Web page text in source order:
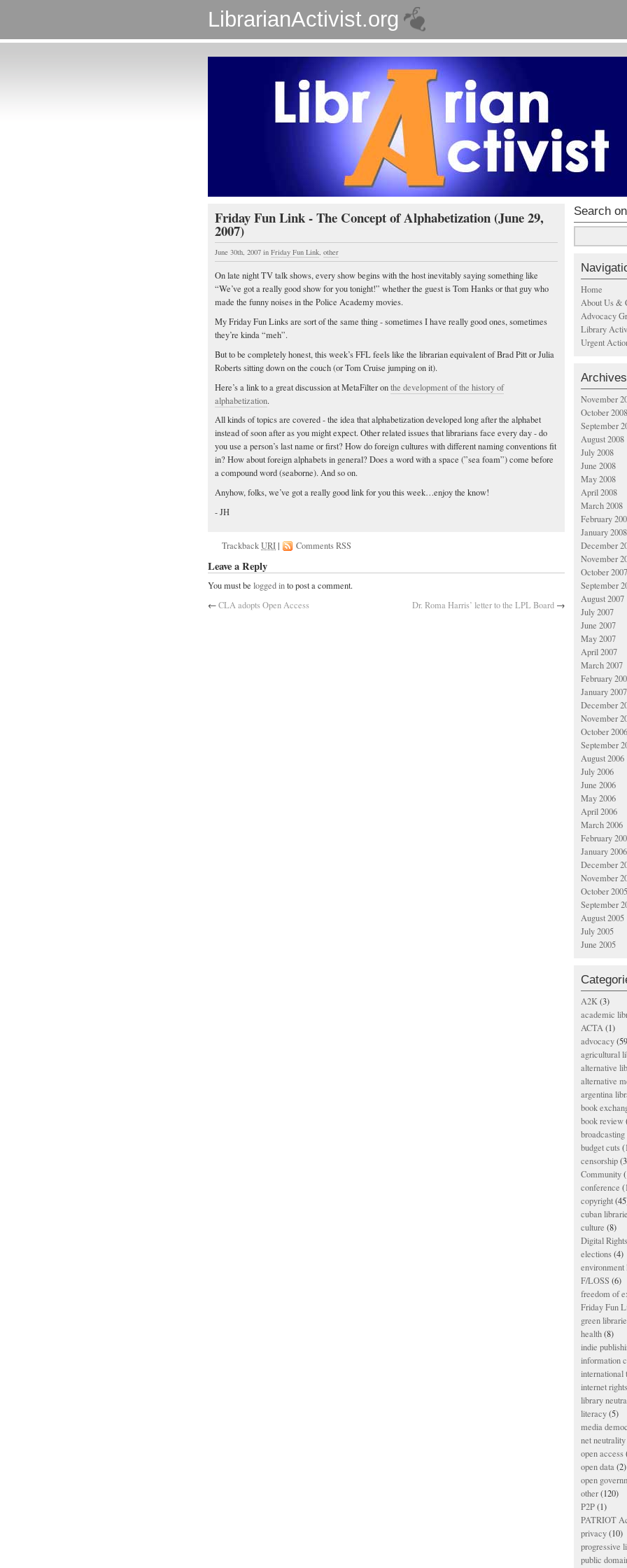
LibrarianActivist.org
Friday Fun Link - The Concept of Alphabetization (June 29,
2007)
June 30th, 2007 in Friday Fun Link, other
On late night TV talk shows, every show begins with the host inevitably saying something like
“We’ve got a really good show for you tonight!” whether the guest is Tom Hanks or that guy who
made the funny noises in the Police Academy movies.
My Friday Fun Links are sort of the same thing - sometimes I have really good ones, sometimes
they’re kinda “meh”.
But to be completely honest, this week’s FFL feels like the librarian equivalent of Brad Pitt or Julia
Roberts sitting down on the couch (or Tom Cruise jumping on it).
Here’s a link to a great discussion at MetaFilter onthe development of the history of
alphabetization.
All kinds of topics are covered - the idea that alphabetization developed long after the alphabet
instead of soon after as you might expect. Other related issues that librarians face every day - do
you use a person’s last name or first? How do foreign cultures with different naming conventions fit
in? How about foreign alphabets in general? Does a word with a space (”sea foam”) come before
a compound word (seaborne). And so on.
Anyhow, folks, we’ve got a really good link for you this week…enjoy the know!
- JH
TrackbackURI| Comments RSS
Leave a Reply
You must be logged into post a comment.
←CLA adopts Open Access Dr. Roma Harris’ letter to the LPL Board →
Search
Home
About Us &
Advocacy
Library
Urgent
Archives
November
October 2008
September
August 2008
July 2008
June 2008
May 2008
April 2008
March 2008
February
January 2008
December
November
October 2007
September
August 2007
July 2007
June 2007
May 2007
April 2007
March 2007
February
January 2007
December
November
October 2006
September
August 2006
July 2006
June 2006
May 2006
April 2006
March 2006
February
January 2006
December
November
October 2005
September
August 2005
July 2005
June 2005
A2K(3)
academic
ACTA(1)
advocacy
agricultural
alternative
alternative
argentina
book
book review
budget cuts
censorship
Community
conference
copyright
cuban
culture (8)
Digital
elections(4)
environment
F/LOSS (6)
freedom of
Friday Fun
green
health(8)
indie
information
international
internet rights
library
literacy(5)
media
net neutrality
open access
open data(2)
open
other(120)
P2P(1)
PATRIOT
privacy(10)
progressive
public